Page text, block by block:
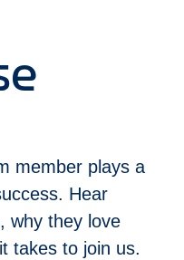
competitive
clubs/associations.
member plays a
Hear
why they love
takes to join us.